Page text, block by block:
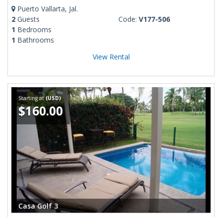
Puerto Vallarta, Jal.
2 Guests
1 Bedrooms
1 Bathrooms
Code: V177-506
View Rental
Starting at(USD)
$160.00
Casa Golf 3